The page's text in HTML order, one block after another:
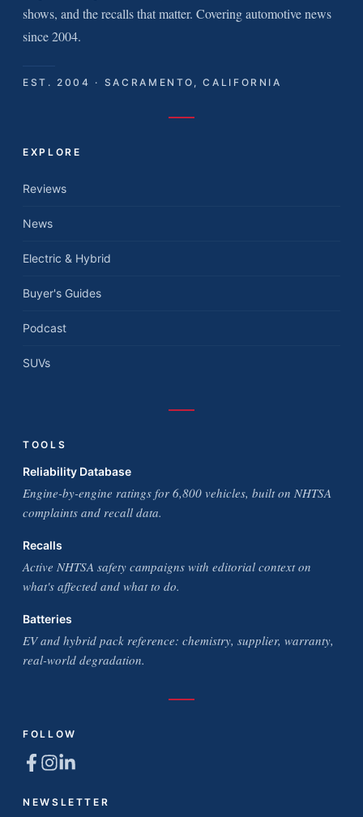
shows, and the recalls that matter. Covering automotive news
since 2004.
EST. 2004 · SACRAMENTO, CALIFORNIA
EXPLORE
Reviews
News
Electric & Hybrid
Buyer's Guides
Podcast
SUVs
TOOLS
Reliability Database
Engine-by-engine ratings for 6,800 vehicles, built on NHTSA
complaints and recall data.
Recalls
Active NHTSA safety campaigns with editorial context on
what's affected and what to do.
Batteries
EV and hybrid pack reference: chemistry, supplier, warranty,
real-world degradation.
FOLLOW
NEWSLETTER